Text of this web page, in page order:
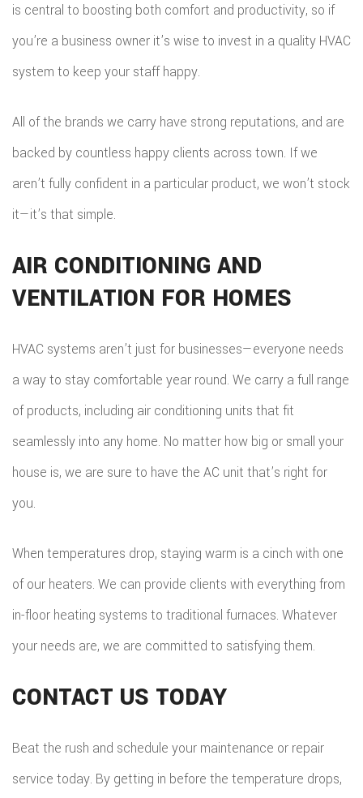
is central to boosting both comfort and productivity, so if
you’re a business owner it’s wise to invest in a quality HVAC
system to keep your staff happy.
All of the brands we carry have strong reputations, and are
backed by countless happy clients across town. If we
aren’t fully confident in a particular product, we won’t stock
it—it’s that simple.
AIR CONDITIONING AND
VENTILATION FOR HOMES
HVAC systems aren’t just for businesses—everyone needs
a way to stay comfortable year round. We carry a full range
of products, including air conditioning units that fit
seamlessly into any home. No matter how big or small your
house is, we are sure to have the AC unit that’s right for
you.
When temperatures drop, staying warm is a cinch with one
of our heaters. We can provide clients with everything from
in-floor heating systems to traditional furnaces. Whatever
your needs are, we are committed to satisfying them.
CONTACT US TODAY
Beat the rush and schedule your maintenance or repair
service today. By getting in before the temperature drops,